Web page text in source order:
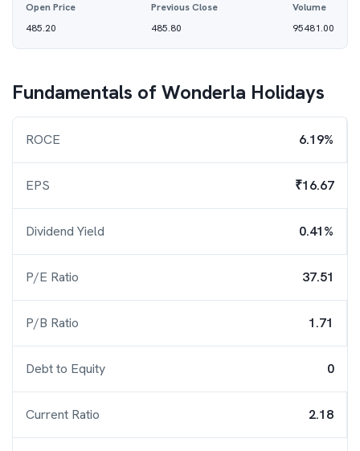
Open Price
485.20
Previous Close
485.80
Volume
95481.00
Fundamentals ofWonderla Holidays
ROCE 6.19%
EPS ₹16.67
Dividend Yield 0.41%
P/E Ratio 37.51
P/B Ratio 1.71
Debt to Equity 0
Current Ratio 2.18